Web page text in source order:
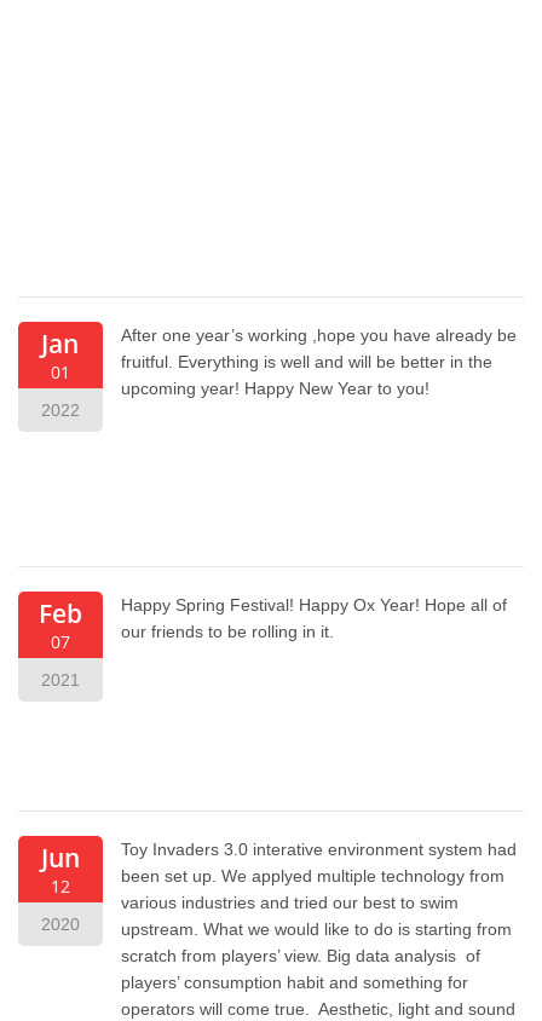
Jan
01
2022
After one year’s working ,hope you have already be
fruitful. Everything is well and will be better in the
upcoming year! Happy New Year to you!
Feb
07
2021
Happy Spring Festival! Happy Ox Year! Hope all of
our friends to be rolling in it.
Jun
12
2020
Toy Invaders 3.0 interative environment system had
been set up. We applyed multiple technology from
various industries and tried our best to swim
upstream. What we would like to do is starting from
scratch from players’ view. Big data analysis of
players’ consumption habit and something for
operators will come true. Aesthetic, light and sound